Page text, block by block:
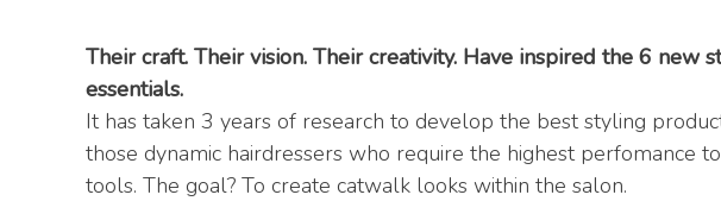
Their craft. Their vision. Their creativity. Have inspired the 6 new
essentials.
It has taken 3 years of research to develop the best styling
those dynamic hairdressers who require the highest perfomance
tools. The goal? To create catwalk looks within the salon.